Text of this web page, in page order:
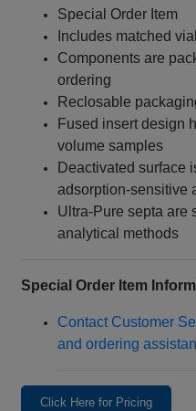
Special Order Item
Includes matched
Components are
ordering
Reclosable
Fused insert design
volume samples
Deactivated surface
adsorption-sensitive
Ultra-Pure septa are
analytical methods
Special Order Item
Contact Customer
and ordering
Click Here for Pricing